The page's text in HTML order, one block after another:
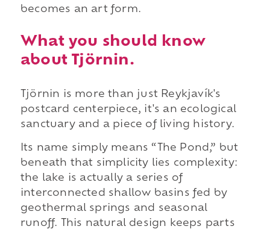
becomes an art form.
What you should know
about Tjörnin.
Tjörnin is more than just Reykjavík's
postcard centerpiece, it's an ecological
sanctuary and a piece of living history.
Its name simply means “The Pond,” but
beneath that simplicity lies complexity:
the lake is actually a series of
interconnected shallow basins fed by
geothermal springs and seasonal
runoff. This natural design keeps parts